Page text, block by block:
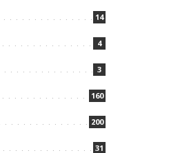
14
4
3
160
200
31